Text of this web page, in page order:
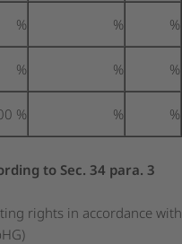
% %
%
% %
%
% % %
to Sec. 34 para. 3
rights in accordance with